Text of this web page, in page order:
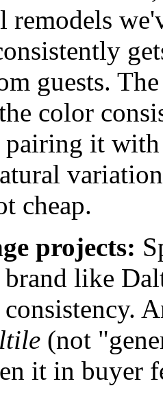
remodels
guests.
color
it
cheap.
projects:
brand like
(not
it in buyer